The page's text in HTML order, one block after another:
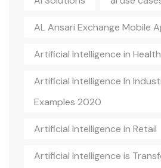
AL Ansari Exchange Mobile
Artificial Intelligence in
Artificial Intelligence In
Examples 2020
Artificial Intelligence in Retail
Artificial Intelligence is